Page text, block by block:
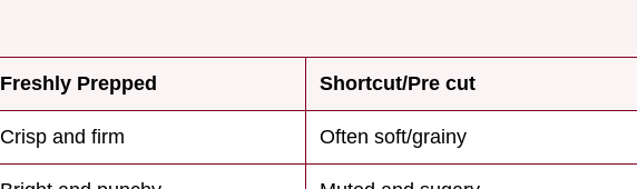
Freshly Prepped Shortcut/Pre cut
Crisp and firm Often soft/grainy